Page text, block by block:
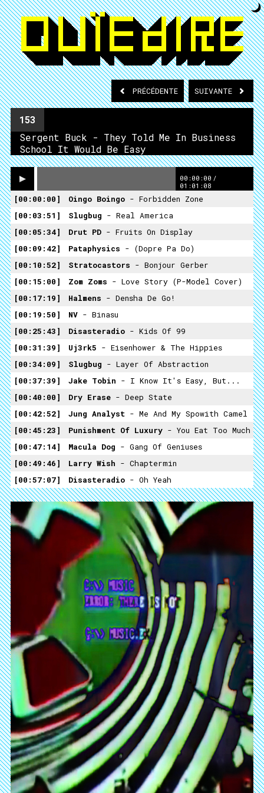
PRÉCÉDENTE SUIVANTE
153
Sergent Buck - They Told Me In Business
School It Would Be Easy
00:00:00 /
01:01:08
00:00:00 Oingo Boingo - Forbidden Zone
00:03:51
Slugbug - Real America
00:05:34
Drut PD - Fruits On Display
00:09:42
Pataphysics - (Dopre Pa Do)
00:10:52
Stratocastors - Bonjour Gerber
00:15:00
Zom Zoms - Love Story (P-Model Cover)
00:17:19
Halmens - Densha De Go!
00:19:50
NV - Binasu
00:25:43
Disasteradio - Kids Of 99
00:31:39
Uj3rk5 - Eisenhower & The Hippies
00:34:09
Slugbug - Layer Of Abstraction
00:37:39
Jake Tobin - I Know It's Easy, But...
00:40:00
Dry Erase - Deep State
00:42:52
Jung Analyst - Me And My Spowith Camel
00:45:23
Punishment Of Luxury - You Eat Too Much
00:47:14
Macula Dog - Gang Of Geniuses
00:49:46
Larry Wish - Chaptermin
00:57:07
Disasteradio - Oh Yeah